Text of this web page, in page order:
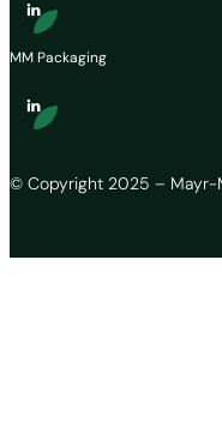
© Copyright 2025 – Mayr-
MM Packaging